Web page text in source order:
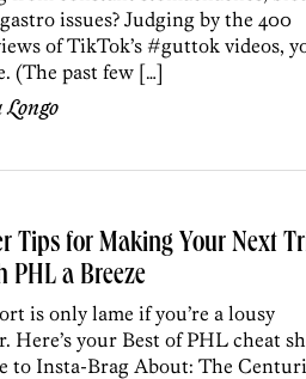
issues? Judging by the 400
of TikTok’s #guttok videos,
(The past few […]
Tips for Making Your Next
PHL a Breeze
is only lame if you’re a lousy
Here’s your Best of PHL cheat
to Insta-Brag About: The